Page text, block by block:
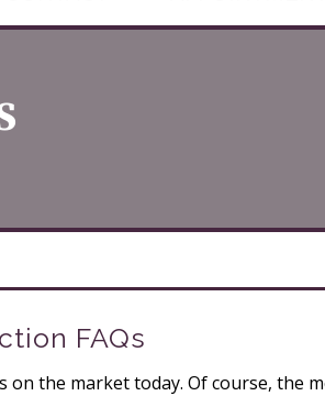
FAQs
on the market today. Of course, the